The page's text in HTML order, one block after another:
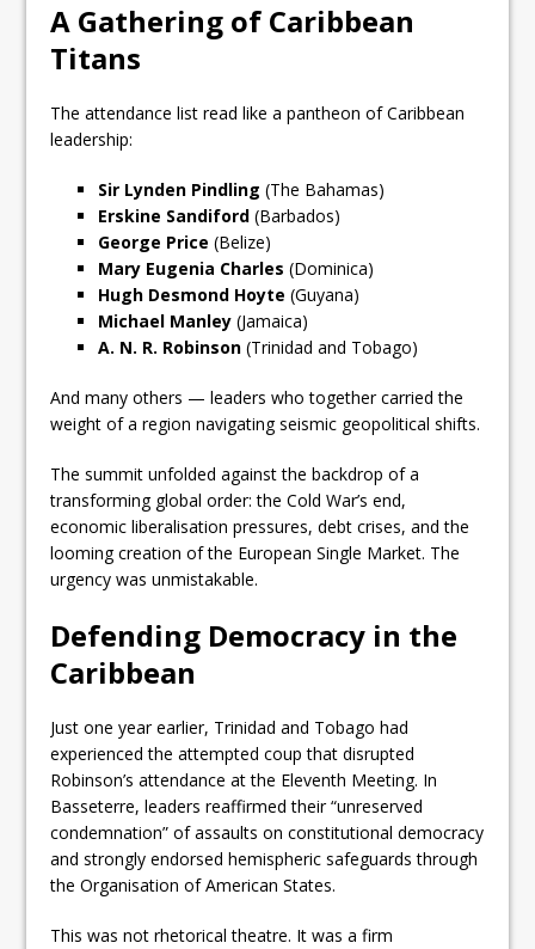
A Gathering of Caribbean
Titans
The attendance list read like a pantheon of Caribbean
leadership:
Sir Lynden Pindling (The Bahamas)
Erskine Sandiford (Barbados)
George Price (Belize)
Mary Eugenia Charles (Dominica)
Hugh Desmond Hoyte (Guyana)
Michael Manley (Jamaica)
A. N. R. Robinson (Trinidad and Tobago)
And many others — leaders who together carried the
weight of a region navigating seismic geopolitical shifts.
The summit unfolded against the backdrop of a
transforming global order: the Cold War’s end,
economic liberalisation pressures, debt crises, and the
looming creation of the European Single Market. The
urgency was unmistakable.
Defending Democracy in the
Caribbean
Just one year earlier, Trinidad and Tobago had
experienced the attempted coup that disrupted
Robinson’s attendance at the Eleventh Meeting. In
Basseterre, leaders reaffirmed their “unreserved
condemnation” of assaults on constitutional democracy
and strongly endorsed hemispheric safeguards through
the Organisation of American States.
This was not rhetorical theatre. It was a firm